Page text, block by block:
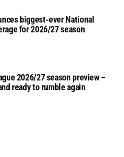
biggest-ever National
for 2026/27 season
2026/27 season preview –
ready to rumble again